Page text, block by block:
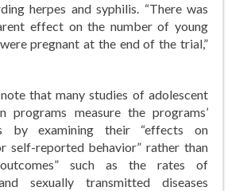
herpes and syphilis. “There was
effect on the number of young
pregnant at the end of the trial,”
that many studies of adolescent
programs measure the programs’
by examining their “effects on
self-reported behavior” rather than
such as the rates of
sexually transmitted diseases